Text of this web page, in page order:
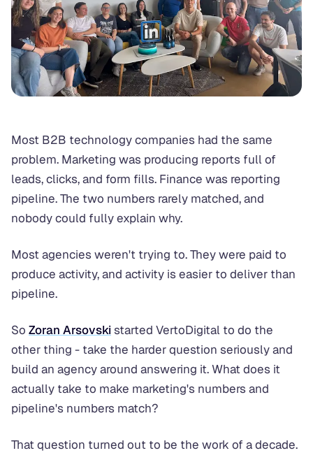
Most B2B technology companies had the same
problem. Marketing was producing reports full of
leads, clicks, and form fills. Finance was reporting
pipeline. The two numbers rarely matched, and
nobody could fully explain why.
Most agencies weren't trying to. They were paid to
produce activity, and activity is easier to deliver than
pipeline.
So Zoran Arsovskistarted VertoDigital to do the
other thing - take the harder question seriously and
build an agency around answering it. What does it
actually take to make marketing's numbers and
pipeline's numbers match?
That question turned out to be the work of a decade.